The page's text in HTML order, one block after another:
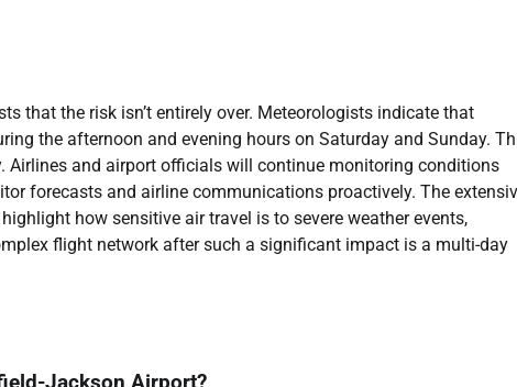
that the risk isn’t entirely over. Meteorologists indicate that
the afternoon and evening hours on Saturday and Sunday.
Airlines and airport officials will continue monitoring conditions
forecasts and airline communications proactively. The
how sensitive air travel is to severe weather events,
flight network after such a significant impact is a multi-day